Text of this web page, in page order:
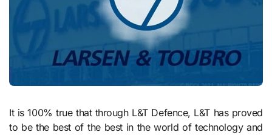
It is 100% true that through L&T Defence, L&T has proved
to be the best of the best in the world of technology and